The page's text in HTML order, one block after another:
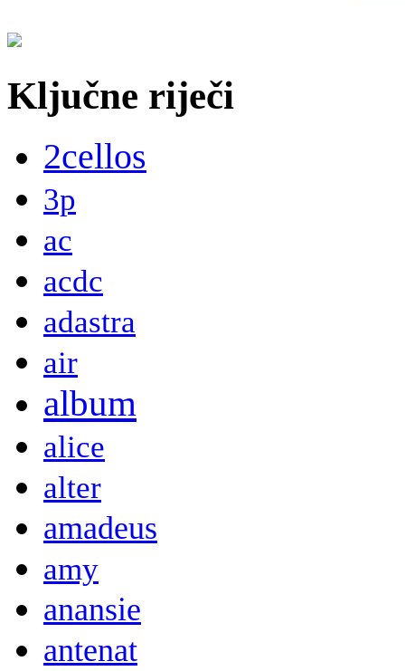
Ključne riječi
2cellos
3p
ac
acdc
adastra
air
album
alice
alter
amadeus
amy
anansie
antenat